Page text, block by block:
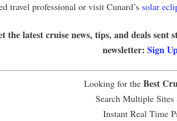
travel professional or visit Cunard’s solar
the latest cruise news, tips, and deals
newsletter: Sign
Looking for the Best
Search Multiple Sites
Instant Real Time